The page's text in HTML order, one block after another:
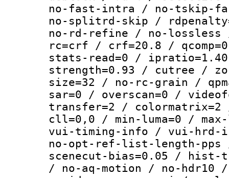
no-fast-intra / no-tskip-
no-splitrd-skip /
no-rd-refine / no-
rc=crf / crf=20.8 /
stats-read=0 /
strength=0.93 / cutree /
size=32 / no-rc-grain /
sar=0 / overscan=0 /
transfer=2 / colormatrix=2
cll=0,0 / min-luma=0 /
vui-timing-info / vui-hrd-
no-opt-ref-list-length-pps
scenecut-bias=0.05 / hist-
/ no-aq-motion / no-hdr10